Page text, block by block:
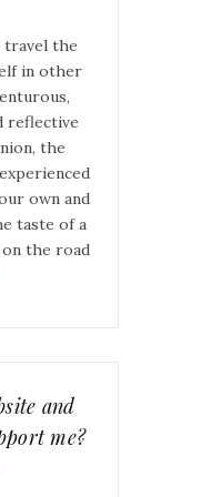
travel the
in other
reflective
the
own and
taste of a
the road
and
me?